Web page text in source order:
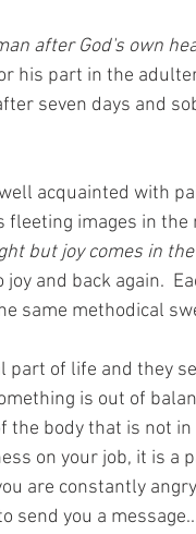
after God's own
his part in the
seven days and
acquainted with
fleeting images in
but joy comes in
and back again.
same methodical
of life and they
is out of
the body that is not
on your job, it is a
are constantly
send you a